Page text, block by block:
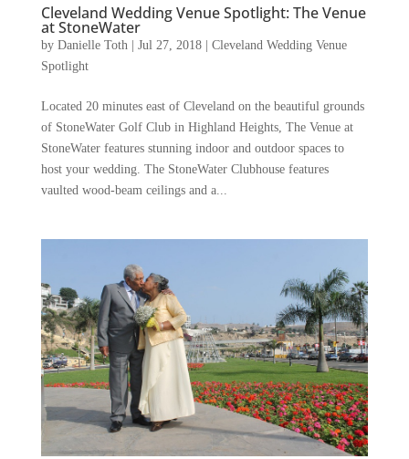
Cleveland Wedding Venue Spotlight: The Venue
at StoneWater
by Danielle Toth | Jul 27, 2018| Cleveland Wedding Venue
Spotlight
Located 20 minutes east of Cleveland on the beautiful grounds
of StoneWater Golf Club in Highland Heights, The Venue at
StoneWater features stunning indoor and outdoor spaces to
host your wedding. The StoneWater Clubhouse features
vaulted wood-beam ceilings and a...